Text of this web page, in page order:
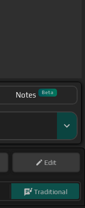
Notes Beta
Edit
Traditional